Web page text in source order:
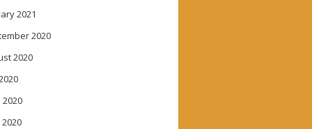
2021
2020
2020
2020